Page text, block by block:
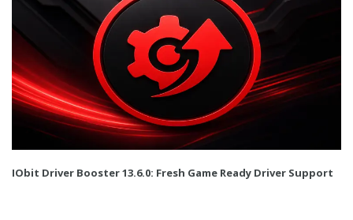
IObit Driver Booster 13.6.0: Fresh Game Ready Driver Support